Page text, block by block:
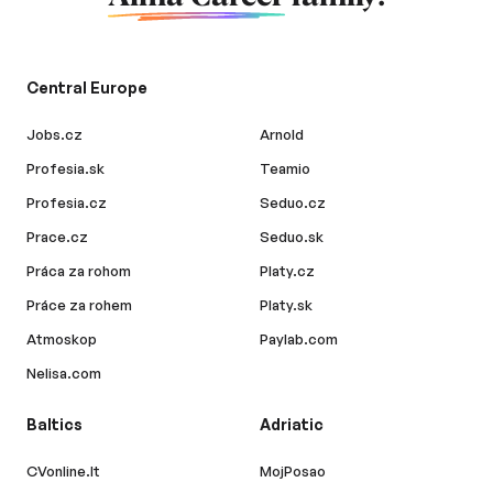
Central Europe
Jobs.cz
Profesia.sk
Profesia.cz
Prace.cz
Práca za rohom
Práce za rohem
Atmoskop
Nelisa.com
Arnold
Teamio
Seduo.cz
Seduo.sk
Platy.cz
Platy.sk
Paylab.com
Baltics
CVonline.lt
Adriatic
MojPosao